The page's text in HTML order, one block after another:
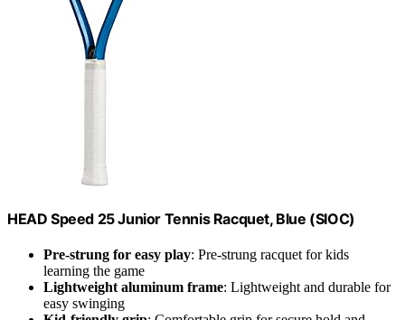
HEAD Speed 25 Junior Tennis Racquet, Blue (SIOC)
Pre-strung for easy play: Pre-strung racquet for kids
learning the game
Lightweight aluminum frame: Lightweight and durable for
easy swinging